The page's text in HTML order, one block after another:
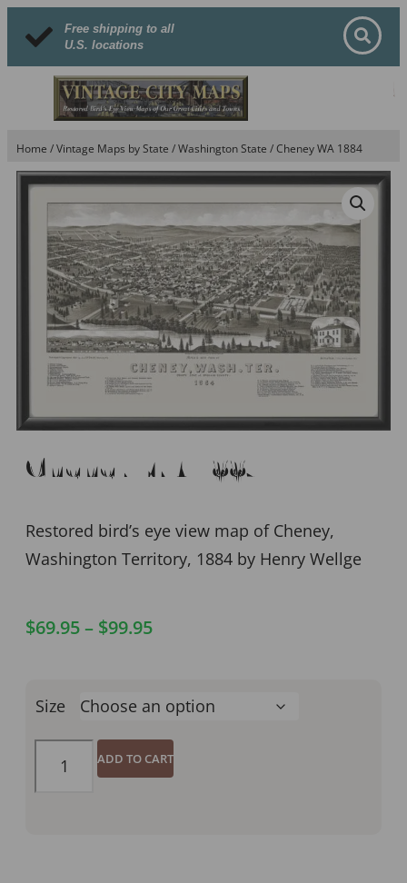
Free shipping to all
U.S. locations
Home /Vintage Maps by State /Washington State / Cheney WA 1884
Cheney WA 1884
Restored bird’s eye view map of Cheney,
Washington Territory, 1884 by Henry Wellge
$69.95– $99.95
Size
ADD TO CART